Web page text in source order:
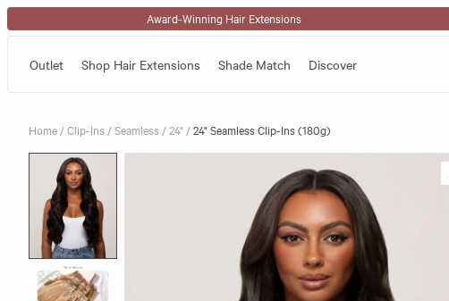
Skip to content Award-Winning Hair Extensions
Outlet Shop Hair Extensions Shade Match Discover
Home /Clip-Ins /Seamless /24" /24" Seamless Clip-Ins (180g)
Skip to product information